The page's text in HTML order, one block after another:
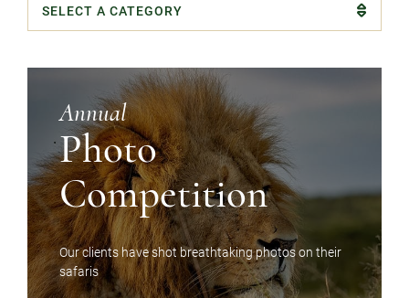
Categories
Annual
Photo
Competition
Our clients have shot breathtaking photos on their
safaris